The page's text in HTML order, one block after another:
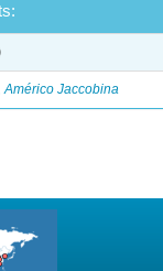
Américo Jaccobina